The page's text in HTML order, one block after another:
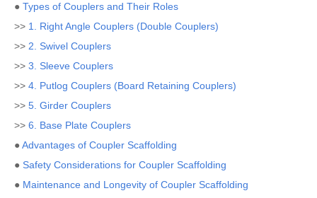
● Types of Couplers and Their Roles
>> 1. Right Angle Couplers (Double Couplers)
>> 2. Swivel Couplers
>> 3. Sleeve Couplers
>> 4. Putlog Couplers (Board Retaining Couplers)
>> 5. Girder Couplers
>> 6. Base Plate Couplers
●Advantages of Coupler Scaffolding
● Safety Considerations for Coupler Scaffolding
● Maintenance and Longevity of Coupler Scaffolding